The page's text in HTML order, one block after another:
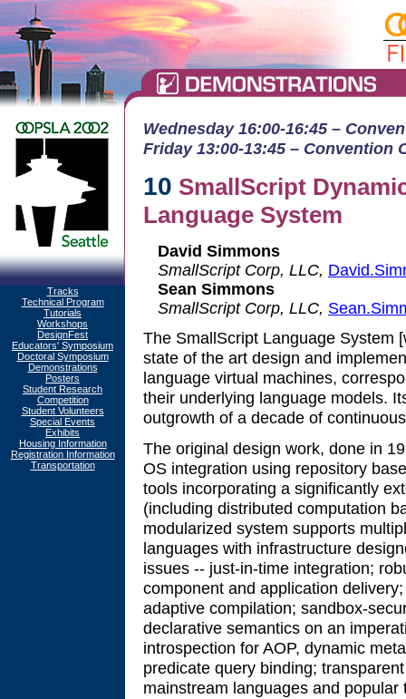
Tracks
Technical Program
Tutorials
Workshops
DesignFest
Educators' Symposium
Doctoral Symposium
Demonstrations
Posters
Student Research
Competition
Student Volunteers
Special Events
Exhibits
Housing Information
Registration Information
Transportation
Wednesday 16:00-16:45 –
Friday 13:00-13:45 – Convention
10 SmallScript
Language System
David Simmons
SmallScript Corp, LLC,
Sean Simmons
SmallScript Corp, LLC,
The SmallScript Language System
state of the art design and
language virtual machines,
their underlying language models.
outgrowth of a decade of
The original design work, done in
OS integration using repository
tools incorporating a significantly
(including distributed computation
modularized system supports
languages with infrastructure
issues -- just-in-time integration;
component and application
adaptive compilation; sandbox-
declarative semantics on an
introspection for AOP, dynamic
predicate query binding;
mainstream languages and